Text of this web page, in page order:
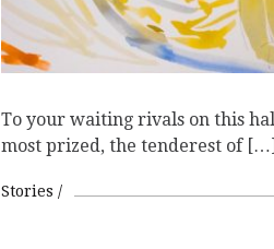
To your waiting rivals on this
most prized, the tenderest of […]
Stories